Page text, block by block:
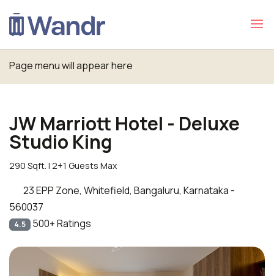
Page menu will appear here
JW Marriott Hotel - Deluxe
Studio King
290 Sqft. | 2+1 Guests Max
23 EPP Zone, Whitefield, Bangaluru, Karnataka -
560037
4.5 500+ Ratings